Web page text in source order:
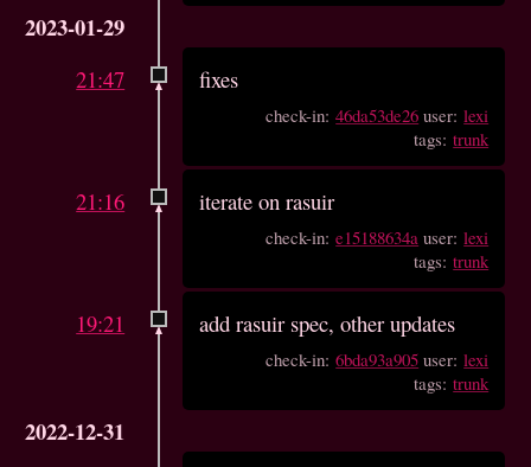
2023-01-29
21:47 fixes
check-in:46da53de26 user:lexi
tags:trunk
21:16 iterate on rasuir
check-in:e15188634a user:lexi
tags:trunk
19:21 add rasuir spec, other updates
check-in:6bda93a905 user:lexi
tags:trunk
2022-12-31